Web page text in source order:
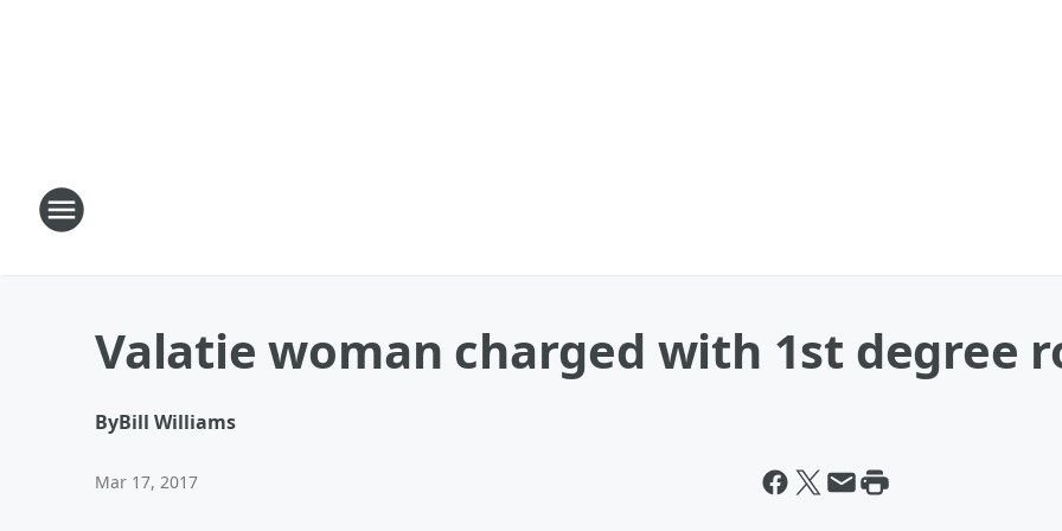
Valatie woman charged with 1st degree
ByBill Williams
Mar 17, 2017